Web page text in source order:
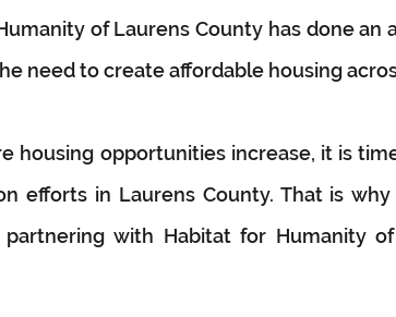
of Laurens County has done an
need to create affordable housing
housing opportunities increase, it is
efforts in Laurens County. That is
with Habitat for Humanity